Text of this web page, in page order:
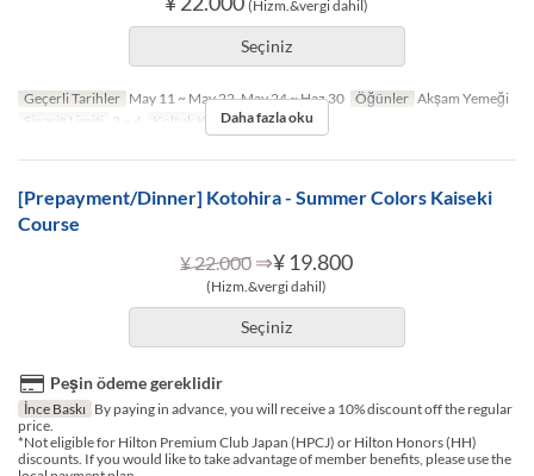
(Hizm.&vergi dahil)
Seçiniz
Geçerli Tarihler May 11 ~ May 22, May 24 ~ Haz 30 Öğünler Akşam Yemeği
Sipariş Limiti 2 ~ 4 Koltuk Kategorisi TABLE
Daha fazla oku
[Prepayment/Dinner] Kotohira - Summer Colors Kaiseki
Course
¥ 22.000 ⇒¥ 19.800
(Hizm.&vergi dahil)
Seçiniz
Peşin ödeme gereklidir
İnce Baskı By paying in advance, you will receive a 10% discount off the regular
price.
*Not eligible for Hilton Premium Club Japan (HPCJ) or Hilton Honors (HH)
discounts. If you would like to take advantage of member benefits, please use the